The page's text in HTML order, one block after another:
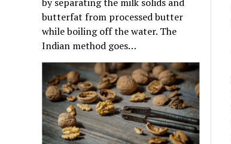
by separating the milk solids and
butterfat from processed butter
while boiling off the water. The
Indian method goes…